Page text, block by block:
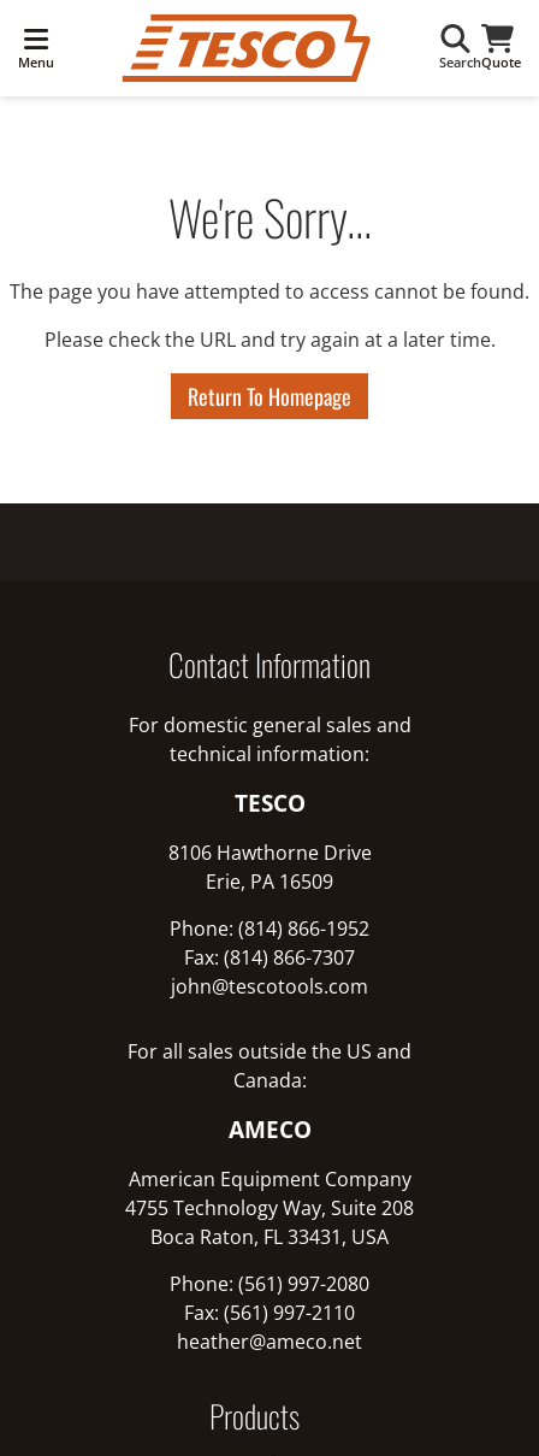
Menu SearchQuote
We're Sorry...
The page you have attempted to access cannot be found.
Please check the URL and try again at a later time.
Return To Homepage
Contact Information
For domestic general sales and
technical information:
TESCO
8106 Hawthorne Drive
Erie, PA 16509
Phone: (814) 866-1952
Fax: (814) 866-7307
john@tescotools.com
For all sales outside the US and
Canada:
AMECO
American Equipment Company
4755 Technology Way, Suite 208
Boca Raton, FL 33431, USA
Phone: (561) 997-2080
Fax: (561) 997-2110
heather@ameco.net
Products